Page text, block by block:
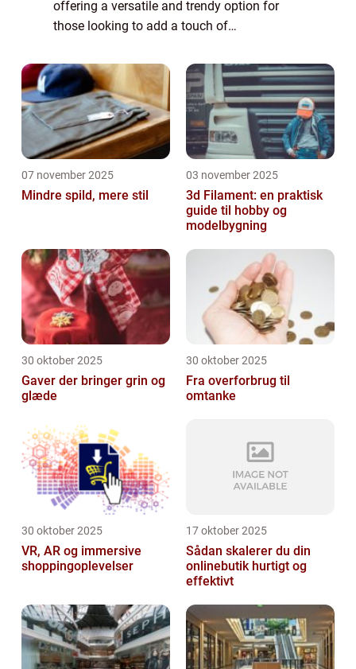
offering a versatile and trendy option for
those looking to add a touch of
you’re heading to the office, going out for ...
07 november 2025
Mindre spild, mere stil
03 november 2025
3d Filament: en praktisk
guide til hobby og
modelbygning
30 oktober 2025
Gaver der bringer grin og
glæde
30 oktober 2025
Fra overforbrug til
omtanke
30 oktober 2025
VR, AR og immersive
shoppingoplevelser
17 oktober 2025
Sådan skalerer du din
onlinebutik hurtigt og
effektivt